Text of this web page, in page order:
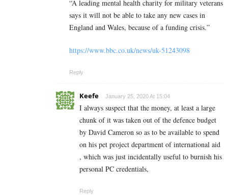
“A leading mental health charity for military veterans
says it will not be able to take any new cases in
England and Wales, because of a funding crisis.”
https://www.bbc.co.uk/news/uk-51243098
Reply
Keefe January 25, 2020 At 15:04
I always suspect that the money, at least a large
chunk of it was taken out of the defence budget
by David Cameron so as to be available to spend
on his pet project department of international aid
, which was just incidentally useful to burnish his
personal PC credentials,
Reply